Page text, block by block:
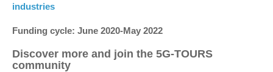
industries
Funding cycle: June 2020-May 2022
Discover more and join the 5G-TOURS
community